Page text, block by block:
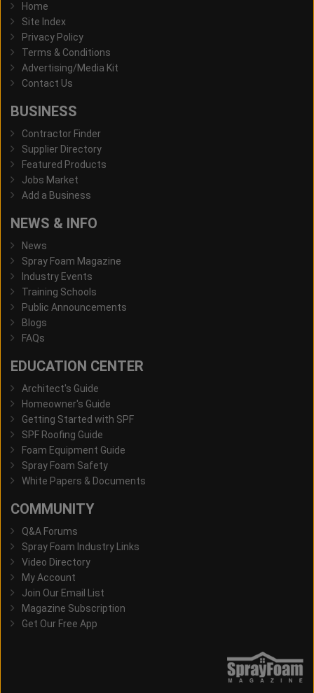
Home
Site Index
Privacy Policy
Terms & Conditions
Advertising/Media Kit
Contact Us
BUSINESS
Contractor Finder
Supplier Directory
Featured Products
Jobs Market
Add a Business
NEWS & INFO
News
Spray Foam Magazine
Industry Events
Training Schools
Public Announcements
Blogs
FAQs
EDUCATION CENTER
Architect's Guide
Homeowner's Guide
Getting Started with SPF
SPF Roofing Guide
Foam Equipment Guide
Spray Foam Safety
White Papers & Documents
COMMUNITY
Q&A Forums
Spray Foam Industry Links
Video Directory
My Account
Join Our Email List
Magazine Subscription
Get Our Free App